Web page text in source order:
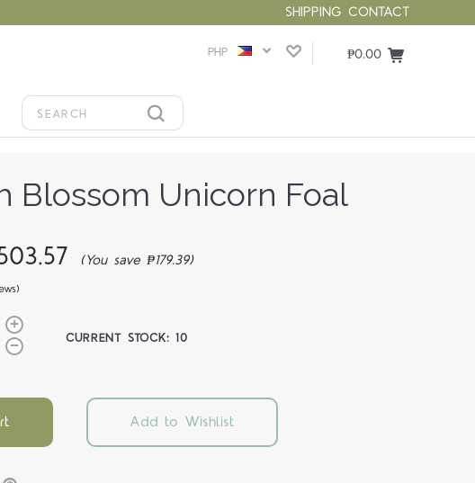
SHIPPING CONTACT
PHP ₱0.00
Blossom Unicorn Foal
(You save ₱179.39)
CURRENT STOCK:10
Add to Wishlist